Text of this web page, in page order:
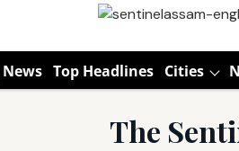
Top Headlines Cities
The